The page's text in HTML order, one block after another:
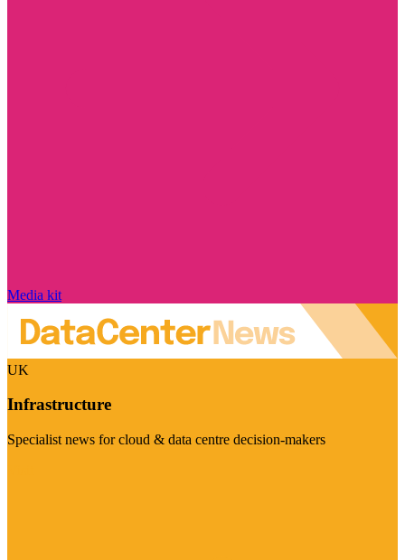
Media kit
UK
Infrastructure
Specialist news for cloud & data centre decision-makers